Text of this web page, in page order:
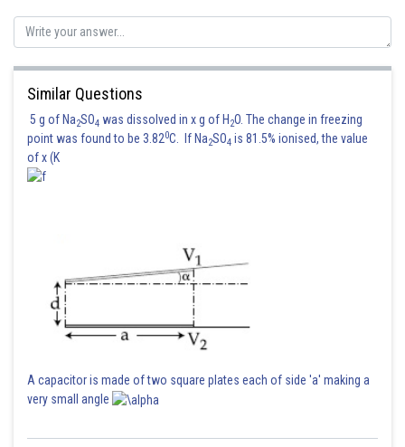
Similar Questions
5 g of Na2SO4 was dissolved in x g of H 2O. The change in freezing
point was found to be 3.820C. If Na2SO4 is 81.5% ionised, the value
of x (K
A capacitor is made of two square plates each of side 'a' making a
very small angle